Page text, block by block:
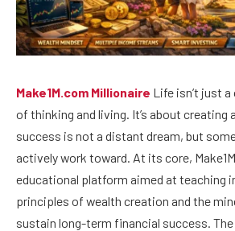
Make1M.com Millionaire Life isn’t just
of thinking and living. It’s about creating
success is not a distant dream, but
actively work toward. At its core,
educational platform aimed at teaching
principles of wealth creation and the
sustain long-term financial success. The